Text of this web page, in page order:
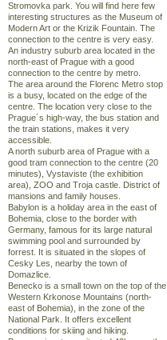
Stromovka park. You will find here few
interesting structures as the Museum of
Modern Art or the Krizik Fountain. The
connection to the centre is very easy.
An industry suburb area located in the
north-east of Prague with a good
connection to the centre by metro.
The area around the Florenc Metro stop
is a busy, located on the edge of the
centre. The location very close to the
Prague´s high-way, the bus station and
the train stations, makes it very
accessible.
A north suburb area of Prague with a
good tram connection to the centre (20
minutes), Vystaviste (the exhibition
area), ZOO and Troja castle. District of
mansions and family houses.
Babylon is a holiday area in the east of
Bohemia, close to the border with
Germany, famous for its large natural
swimming pool and surrounded by
forrest. It is situated in the slopes of
Cesky Les, nearby the town of
Domazlice.
Benecko is a small town on the top of the
Western Krkonose Mountains (north-
east of Bohemia), in the zone of the
National Park. It offers excellent
conditions for skiing and hiking.